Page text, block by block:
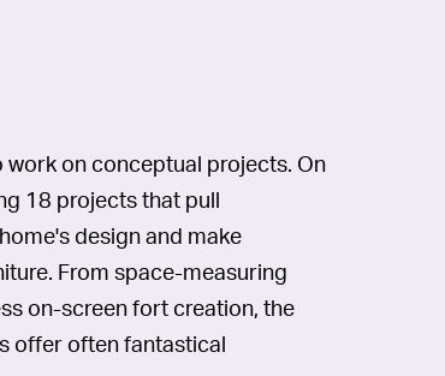
work on conceptual projects. On
18 projects that pull
design and make
From space-measuring
on-screen fort creation, the
offer often fantastical